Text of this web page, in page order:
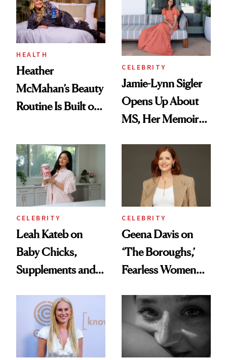
Joe Lando for
Season 5 of 'Harry
Wild'
HEALTH
Heather
McMahan’s Beauty
Routine Is Built on
and Better Sleep
CELEBRITY
Jamie-Lynn Sigler
Opens Up About
MS, Her Memoir
Finally Opened
Her DMs
CELEBRITY
Leah Kateb on
Baby Chicks,
Supplements and a
CELEBRITY
Geena Davis on
‘The Boroughs,’
Fearless Women
Me’ at Every Age